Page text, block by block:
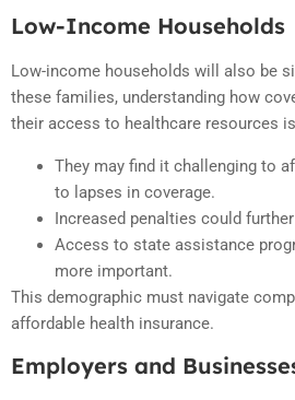
Low-Income Households
Low-income households will also be
these families, understanding how
their access to healthcare resources
They may find it challenging to
to lapses in coverage.
Increased penalties could
Access to state assistance
more important.
This demographic must navigate
affordable health insurance.
Employers and